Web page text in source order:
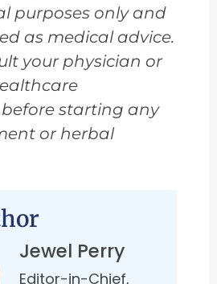
purposes only and
as medical advice.
your physician or
starting any
or herbal
Jewel Perry
Editor-in-Chief,